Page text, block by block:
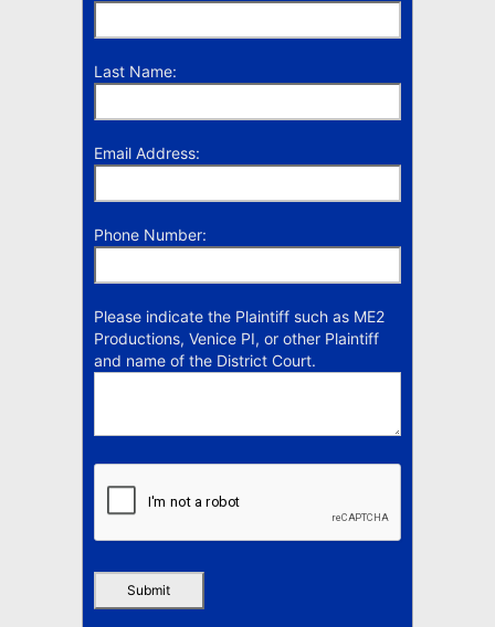
Last Name:
Email Address:
Phone Number:
Please indicate the Plaintiff such as ME2
Productions, Venice PI, or other Plaintiff
and name of the District Court.